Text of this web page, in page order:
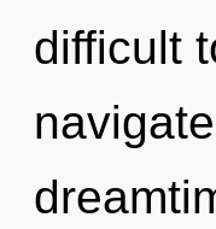
difficult